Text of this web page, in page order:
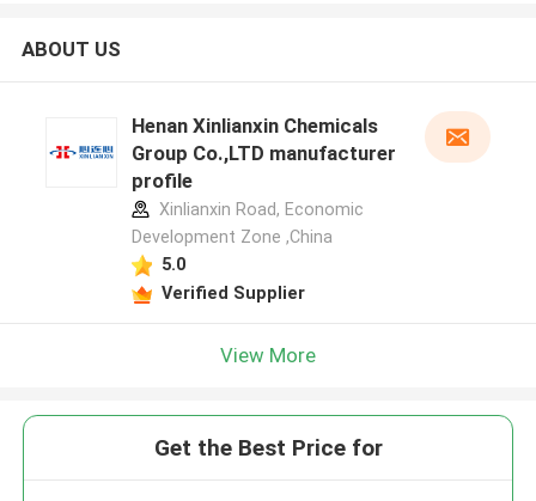
ABOUT US
Henan Xinlianxin Chemicals
Group Co.,LTD manufacturer
profile
Xinlianxin Road, Economic
Development Zone ,China
5.0
Verified Supplier
View More
Get the Best Price for